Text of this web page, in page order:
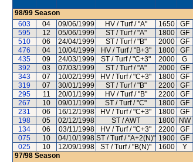
98/99 Season
603
04 09/06/1999 HV / Turf / "A" 1650 GF
595
12 05/06/1999 ST / Turf / "A" 1800 GF
510
06 24/04/1999 ST / Turf / "B" 2000 GF
476
04 10/04/1999 HV / Turf / "B+3" 1800 GF
435
09 24/03/1999 ST / Turf / "C+3" 2000 G
392
03 07/03/1999 ST / Turf / "A" 2000 GF
343
07 10/02/1999 HV / Turf / "C+3" 1800 GF
319
07 30/01/1999 ST / Turf / "B" 2200 GF
295
11 20/01/1999 HV / Turf / "B" 2200 GF
267
10 09/01/1999 ST / Turf / "C" 1800 GF
231
06 16/12/1998 HV / Turf / "C+3" 1800 GF
198
05 02/12/1998 ST / AWT 1800 NW
134
06 03/11/1998 HV / Turf / "C+3" 2200 GF
075
10 04/10/1998 ST / Turf / "A+2(N)" 1900 GF
025
10 12/09/1998 ST / Turf / "B(N)" 1600 Y
97/98 Season